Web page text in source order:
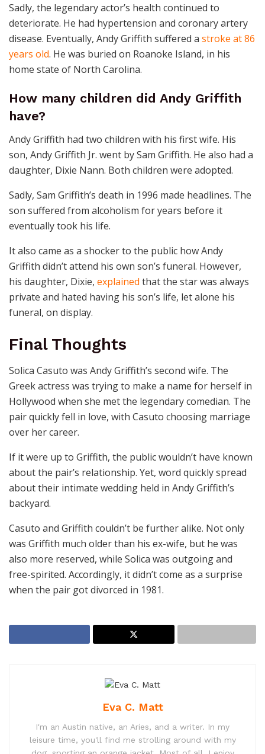
Sadly, the legendary actor’s health continued to
deteriorate. He had hypertension and coronary artery
disease. Eventually, Andy Griffith suffered a stroke at 86
years old. He was buried on Roanoke Island, in his
home state of North Carolina.
How many children did Andy Griffith
have?
Andy Griffith had two children with his first wife. His
son, Andy Griffith Jr. went by Sam Griffith. He also had a
daughter, Dixie Nann. Both children were adopted.
Sadly, Sam Griffith’s death in 1996 made headlines. The
son suffered from alcoholism for years before it
eventually took his life.
It also came as a shocker to the public how Andy
Griffith didn’t attend his own son’s funeral. However,
his daughter, Dixie, explained that the star was always
private and hated having his son’s life, let alone his
funeral, on display.
Final Thoughts
Solica Casuto was Andy Griffith’s second wife. The
Greek actress was trying to make a name for herself in
Hollywood when she met the legendary comedian. The
pair quickly fell in love, with Casuto choosing marriage
over her career.
If it were up to Griffith, the public wouldn’t have known
about the pair’s relationship. Yet, word quickly spread
about their intimate wedding held in Andy Griffith’s
backyard.
Casuto and Griffith couldn’t be further alike. Not only
was Griffith much older than his ex-wife, but he was
also more reserved, while Solica was outgoing and
free-spirited. Accordingly, it didn’t come as a surprise
when the pair got divorced in 1981.
Eva C. Matt
I'm an Austin native, an Aries, and a writer. In my
leisure time, you'll find me strolling around with my